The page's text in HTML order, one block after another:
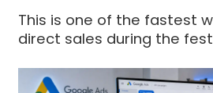
This is one of the fastest
direct sales during the